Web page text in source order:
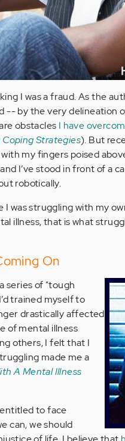
I was a fraud. As the
-- by the very delineation
obstacles I have
Coping Strategies). But
my fingers poised
I’ve stood in front of a
robotically.
was struggling with my
illness, that is what
On
series of "tough
trained myself to
drastically affected
of mental illness
others, I felt that I
made me a
A Mental Illness
to face
can, we should